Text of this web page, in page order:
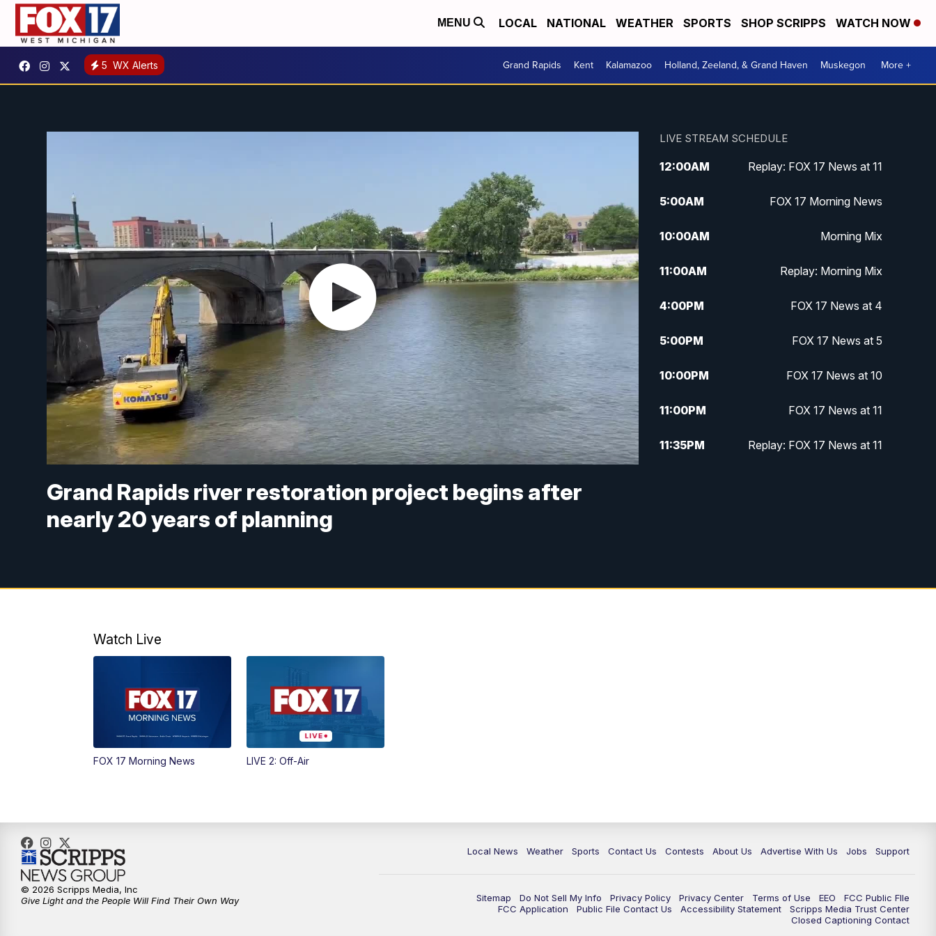
MENU LOCAL NATIONAL WEATHER SPORTS SHOP SCRIPPS WATCH NOW
5 WX Alerts Grand Rapids Kent Kalamazoo Holland, Zeeland, & Grand Haven Muskegon More +
Grand Rapids river restoration project begins after
nearly 20 years of planning
LIVE STREAM SCHEDULE
12:00AM Replay: FOX 17 News at 11
5:00AM FOX 17 Morning News
10:00AM Morning Mix
11:00AM Replay: Morning Mix
4:00PM FOX 17 News at 4
5:00PM FOX 17 News at 5
10:00PM FOX 17 News at 10
11:00PM FOX 17 News at 11
11:35PM Replay: FOX 17 News at 11
Watch Live
FOX 17 Morning News LIVE 2: Off-Air
Local News Weather Sports Contact Us Contests About Us Advertise With Us Jobs Support
Sitemap Do Not Sell My Info Privacy Policy Privacy Center Terms of Use EEO
FCC Public FIle
FCC Application
Public File Contact Us Accessibility Statement
Scripps Media Trust Center
Closed Captioning Contact
© 2026 Scripps Media, Inc
Give Light and the People Will Find Their Own Way